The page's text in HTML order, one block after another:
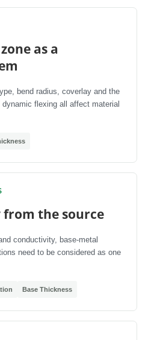
as a
bend radius, coverlay and the
flexing all affect material
from the source
conductivity, base-metal
need to be considered as one
Base Thickness